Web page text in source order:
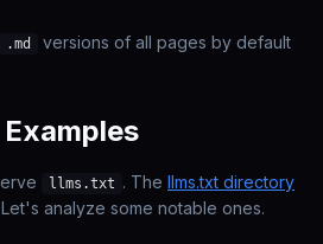
.md versions of all pages by default
llms.txt . The llms.txt directory
analyze some notable ones.